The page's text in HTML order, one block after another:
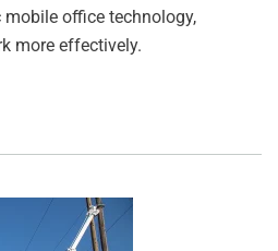
office technology,
more effectively.